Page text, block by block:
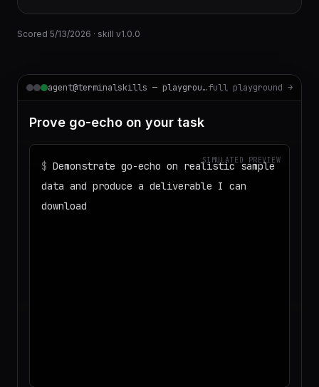
Scored 5/13/2026 · skill v1.0.0
agent@terminalskills — playgroundfull playground →
Prove go-echo on your task
SIMULATED PREVIEW
$ Demonstrate go-echo on realistic sample
data and produce a deliverable I can
download